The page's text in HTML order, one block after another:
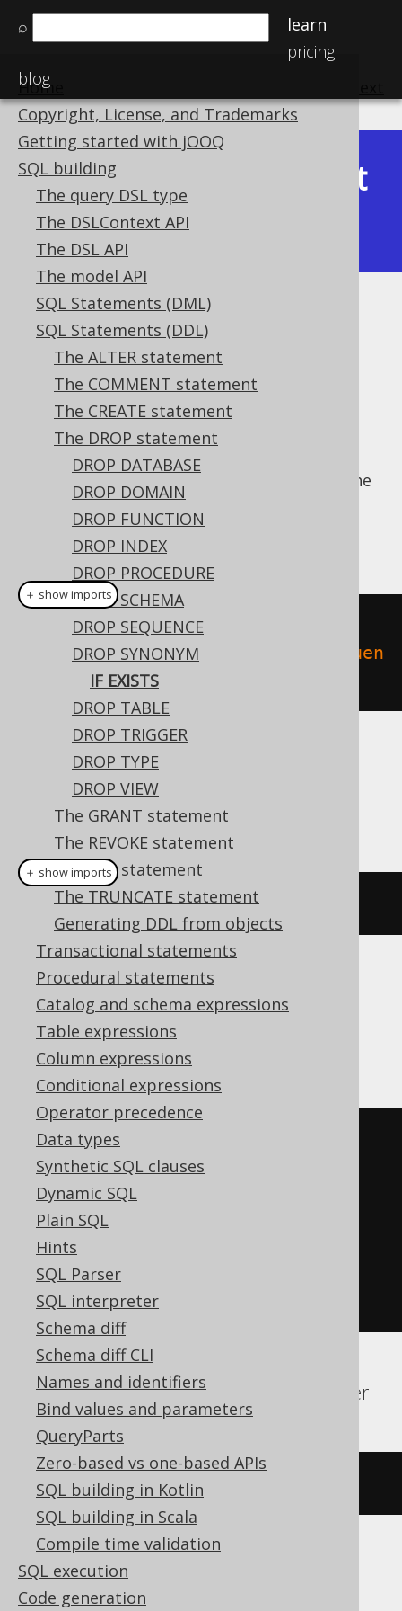
⌕
learn
pricing
blog
Home
Copyright, License, and Trademarks
Getting started with jOOQ
SQL building
The query DSL type
The DSLContext API
The DSL API
The model API
SQL Statements (DML)
SQL Statements (DDL)
The ALTER statement
The COMMENT statement
The CREATE statement
The DROP statement
DROP DATABASE
DROP DOMAIN
DROP FUNCTION
DROP INDEX
DROP PROCEDURE
DROP SCHEMA
DROP SEQUENCE
DROP SYNONYM
IF EXISTS
DROP TABLE
DROP TRIGGER
DROP TYPE
DROP VIEW
The GRANT statement
The REVOKE statement
The SET statement
The TRUNCATE statement
Generating DDL from objects
Transactional statements
Procedural statements
Catalog and schema expressions
Table expressions
Column expressions
Conditional expressions
Operator precedence
Data types
Synthetic SQL clauses
Dynamic SQL
Plain SQL
Hints
SQL Parser
SQL interpreter
Schema diff
Schema diff CLI
Names and identifiers
Bind values and parameters
QueryParts
Zero-based vs one-based APIs
SQL building in Kotlin
SQL building in Scala
Compile time validation
SQL execution
Code generation
Available in versions:
Latest
(3.21)|3.20
IF EXISTS
Supported by ✅ Open Source Edition
✅ Express Edition ✅ Professional Edition
✅ Enterprise Edition
For idempotent execution of DDL scripts, the
IF EXISTSclause is supported by
jOOQ, and emulated using an
procedural blockif possible.
// Drop a synonym
create.dropSynonymIfExists
"sequen
execute();
Dialect support
This example using jOOQ:
dropSynonymIfExists("sequence"
Translates to the following dialect specific
expressions:
DB2
BEGIN
DECLARE CONTINUE
SQLSTATE
'42704'
EXECUTE
    DROP ALIAS sequence
  '
;
END
H2, HSQLDB, Informix, Oracle, SQLServer
DROP SYNONYM IF EXISTS
Hana
＋ show imports
＋ show imports